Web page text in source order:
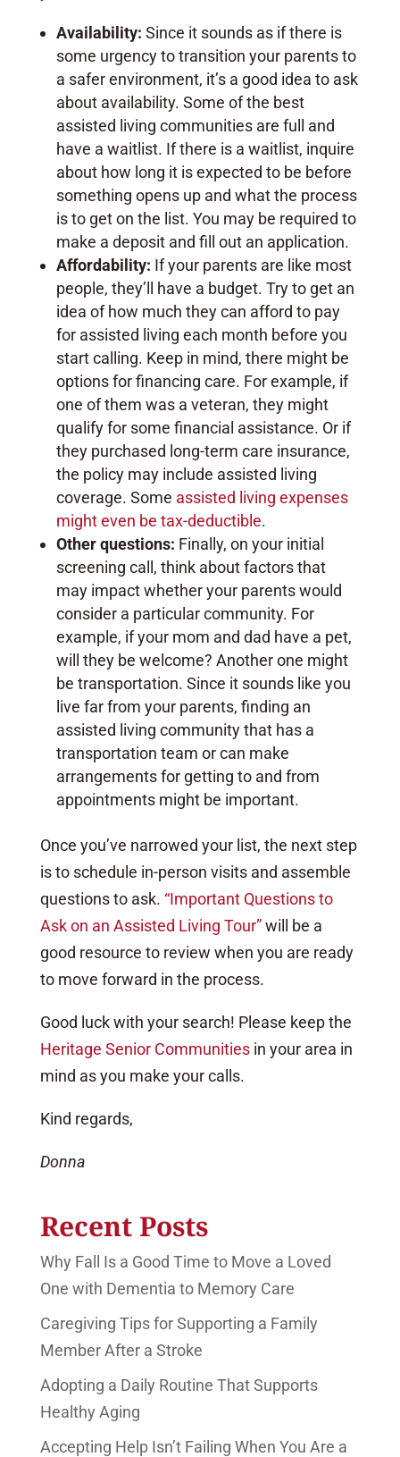
Availability: Since it sounds as if there is
some urgency to transition your parents to
a safer environment, it’s a good idea to ask
about availability. Some of the best
assisted living communities are full and
have a waitlist. If there is a waitlist, inquire
about how long it is expected to be before
something opens up and what the process
is to get on the list. You may be required to
make a deposit and fill out an application.
Affordability: If your parents are like most
people, they’ll have a budget. Try to get an
idea of how much they can afford to pay
for assisted living each month before you
start calling. Keep in mind, there might be
options for financing care. For example, if
one of them was a veteran, they might
qualify for some financial assistance. Or if
they purchased long-term care insurance,
the policy may include assisted living
coverage. Some assisted living expenses
might even be tax-deductible.
Other questions: Finally, on your initial
screening call, think about factors that
may impact whether your parents would
consider a particular community. For
example, if your mom and dad have a pet,
will they be welcome? Another one might
be transportation. Since it sounds like you
live far from your parents, finding an
assisted living community that has a
transportation team or can make
arrangements for getting to and from
appointments might be important.
Once you’ve narrowed your list, the next step
is to schedule in-person visits and assemble
questions to ask. “Important Questions to
Ask on an Assisted Living Tour”will be a
good resource to review when you are ready
to move forward in the process.
Good luck with your search! Please keep the
Heritage Senior Communitiesin your area in
mind as you make your calls.
Kind regards,
Donna
Recent Posts
Why Fall Is a Good Time to Move a Loved
One with Dementia to Memory Care
Caregiving Tips for Supporting a Family
Member After a Stroke
Adopting a Daily Routine That Supports
Healthy Aging
Accepting Help Isn’t Failing When You Are a